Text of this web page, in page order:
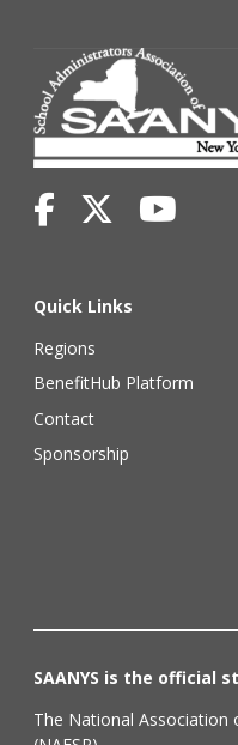
Quick Links
Regions
BenefitHub Platform
Contact
Sponsorship
SAANYS is the official
The National Association